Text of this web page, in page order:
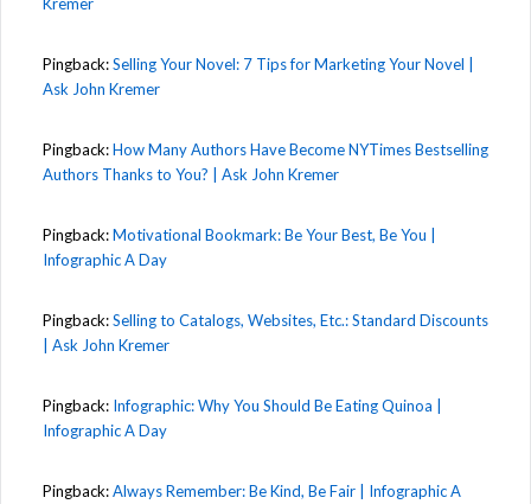
Pingback:Selling Your Novel: 7 Tips for Marketing Your Novel |
Ask John Kremer
Pingback:How Many Authors Have Become NYTimes Bestselling
Authors Thanks to You? | Ask John Kremer
Pingback:Motivational Bookmark: Be Your Best, Be You |
Infographic A Day
Pingback:Selling to Catalogs, Websites, Etc.: Standard Discounts
| Ask John Kremer
Pingback: Infographic: Why You Should Be Eating Quinoa |
Infographic A Day
Pingback:Always Remember: Be Kind, Be Fair | Infographic A